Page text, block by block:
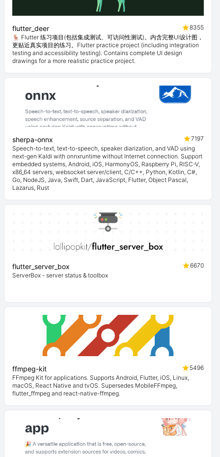
flutter_deer
8355
🦌 Flutter 练习项目(包括集成测试、可访问性测试)。内含完整UI设计图，
更贴近真实项目的练习。Flutter practice project (including integration
testing and accessibility testing). Contains complete UI design
drawings for a more realistic practice project.
sherpa-onnx
7197
Speech-to-text, text-to-speech, speaker diarization, and VAD using
next-gen Kaldi with onnxruntime without Internet connection. Support
embedded systems, Android, iOS, HarmonyOS, Raspberry Pi, RISC-V,
x86_64 servers, websocket server/client, C/C++, Python, Kotlin, C#,
Go, NodeJS, Java, Swift, Dart, JavaScript, Flutter, Object Pascal,
Lazarus, Rust
flutter_server_box
6670
ServerBox - server status & toolbox
ffmpeg-kit
5496
FFmpeg Kit for applications. Supports Android, Flutter, iOS, Linux,
macOS, React Native and tvOS. Supersedes MobileFFmpeg,
flutter_ffmpeg and react-native-ffmpeg.